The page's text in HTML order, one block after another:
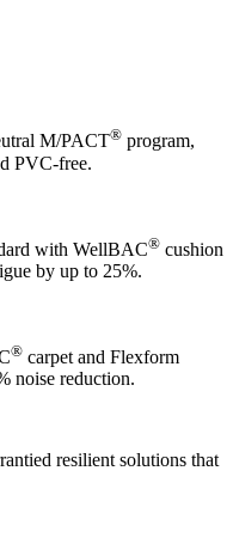
M/PACT® program,
PVC-free.
with WellBAC® cushion
by up to 25%.
® carpet and Flexform
noise reduction.
resilient solutions that